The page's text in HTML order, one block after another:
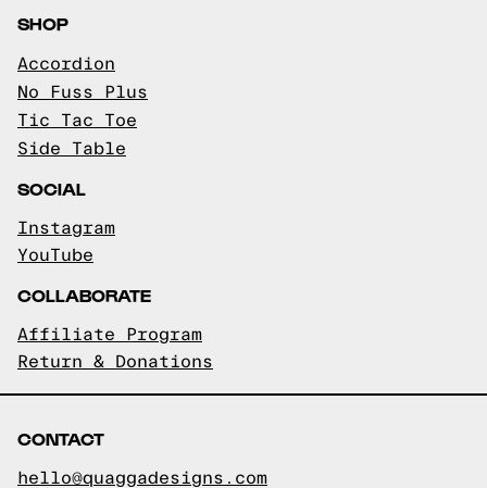
SHOP
Accordion
No Fuss Plus
Tic Tac Toe
Side Table
SOCIAL
Instagram
YouTube
COLLABORATE
Affiliate Program
Return & Donations
CONTACT
hello@quaggadesigns.com